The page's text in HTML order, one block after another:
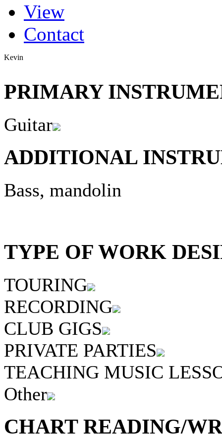
Primary tabs
View
Contact
Kevin
PRIMARY
Guitar
ADDITIONAL
Bass, mandolin
TYPE OF WORK
TOURING
RECORDING
CLUB GIGS
PRIVATE PARTIES
TEACHING MUSIC
Other
CHART READING/